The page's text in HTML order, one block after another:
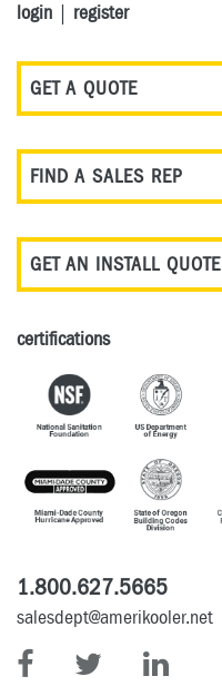
login
register
GET A QUOTE
FIND A SALES REP
GET AN INSTALL QUOTE
certifications
1.800.627.5665
salesdept@amerikooler.net